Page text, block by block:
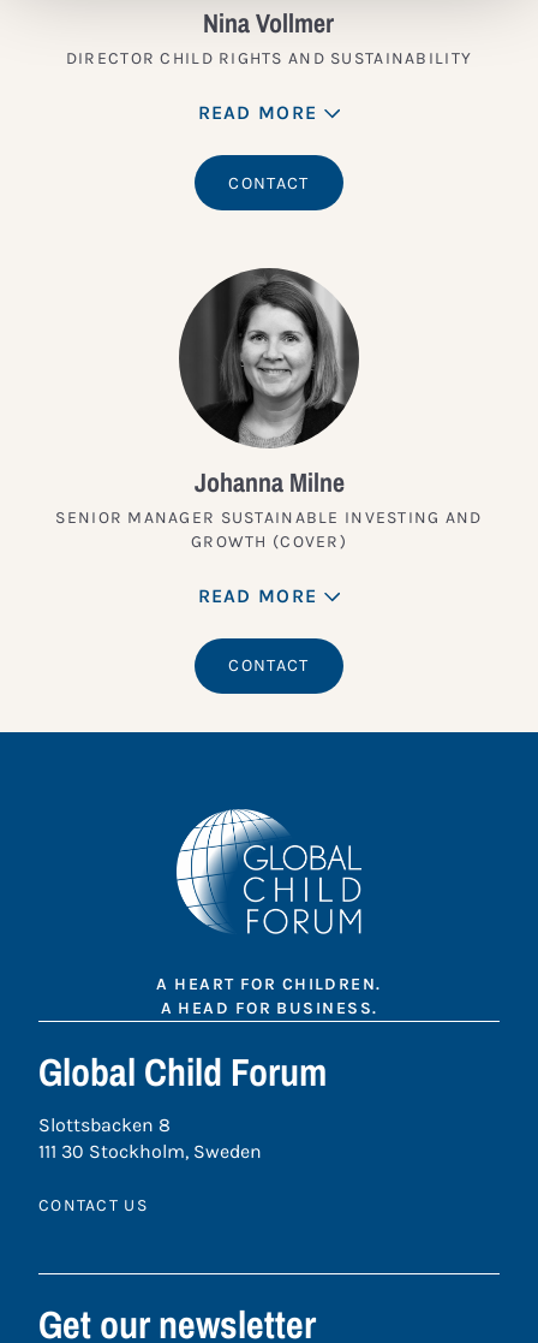
Nina Vollmer
DIRECTOR CHILD RIGHTS AND SUSTAINABILITY
READ MORE
CONTACT
Johanna Milne
SENIOR MANAGER SUSTAINABLE INVESTING AND
GROWTH (COVER)
READ MORE
CONTACT
A HEART FOR CHILDREN.
A HEAD FOR BUSINESS.
Global Child Forum
Slottsbacken 8
111 30 Stockholm, Sweden
CONTACT US
Get our newsletter